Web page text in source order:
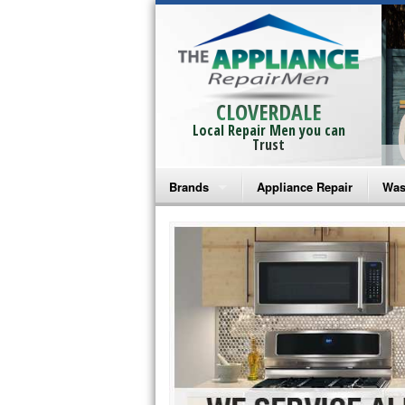
CLOVERDALE
Local Repair Men you can
Trust
Brands
Bosch Repair
Frigidaire Repair
GE Monogram Repair
GE Repair
Haier Repair
Appliance Repair